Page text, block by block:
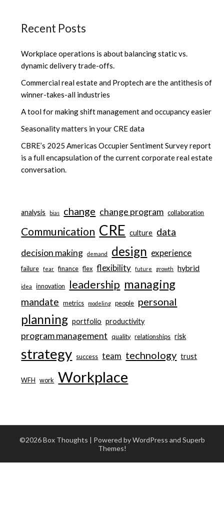
Recent Posts
Workplace operations is about balancing static vs.
dynamic delivery trade-offs.
Commercial real estate and Proptech are the antithesis of
winner-takes-all industries
A tool for making shift management and occupancy easier
Seasonality matters in your CRE data
CBRE’s 2025 Americas Occupier Sentiment Survey report
is a full encapsulation of the current corporate real estate
conversation.
analysis bias change change program collaboration
Communication CRE culture data
decision making demand design experience
failure fear finance flex flexibility future growth hybrid
idea innovation leadership managing
mandate metrics modeling people personal
planning portfolio productivity
program management quality relationships risk
strategy success team technology trust
WFH work Workplace
©2026 Box Thoughts | Powered by WordPress and Superb
Themes!